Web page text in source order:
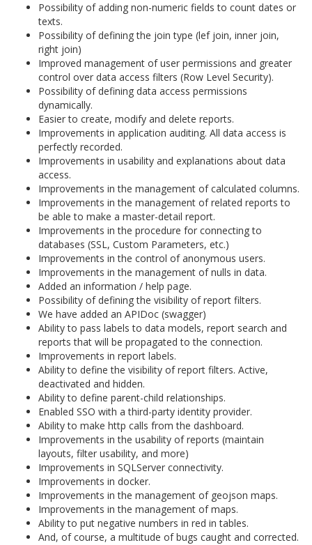
Possibility of adding non-numeric fields to count dates or
texts.
Possibility of defining the join type (lef join, inner join,
right join)
Improved management of user permissions and greater
control over data access filters (Row Level Security).
Possibility of defining data access permissions
dynamically.
Easier to create, modify and delete reports.
Improvements in application auditing. All data access is
perfectly recorded.
Improvements in usability and explanations about data
access.
Improvements in the management of calculated columns.
Improvements in the management of related reports to
be able to make a master-detail report.
Improvements in the procedure for connecting to
databases (SSL, Custom Parameters, etc.)
Improvements in the control of anonymous users.
Improvements in the management of nulls in data.
Added an information / help page.
Possibility of defining the visibility of report filters.
We have added an APIDoc (swagger)
Ability to pass labels to data models, report search and
reports that will be propagated to the connection.
Improvements in report labels.
Ability to define the visibility of report filters. Active,
deactivated and hidden.
Ability to define parent-child relationships.
Enabled SSO with a third-party identity provider.
Ability to make http calls from the dashboard.
Improvements in the usability of reports (maintain
layouts, filter usability, and more)
Improvements in SQLServer connectivity.
Improvements in docker.
Improvements in the management of geojson maps.
Improvements in the management of maps.
Ability to put negative numbers in red in tables.
And, of course, a multitude of bugs caught and corrected.